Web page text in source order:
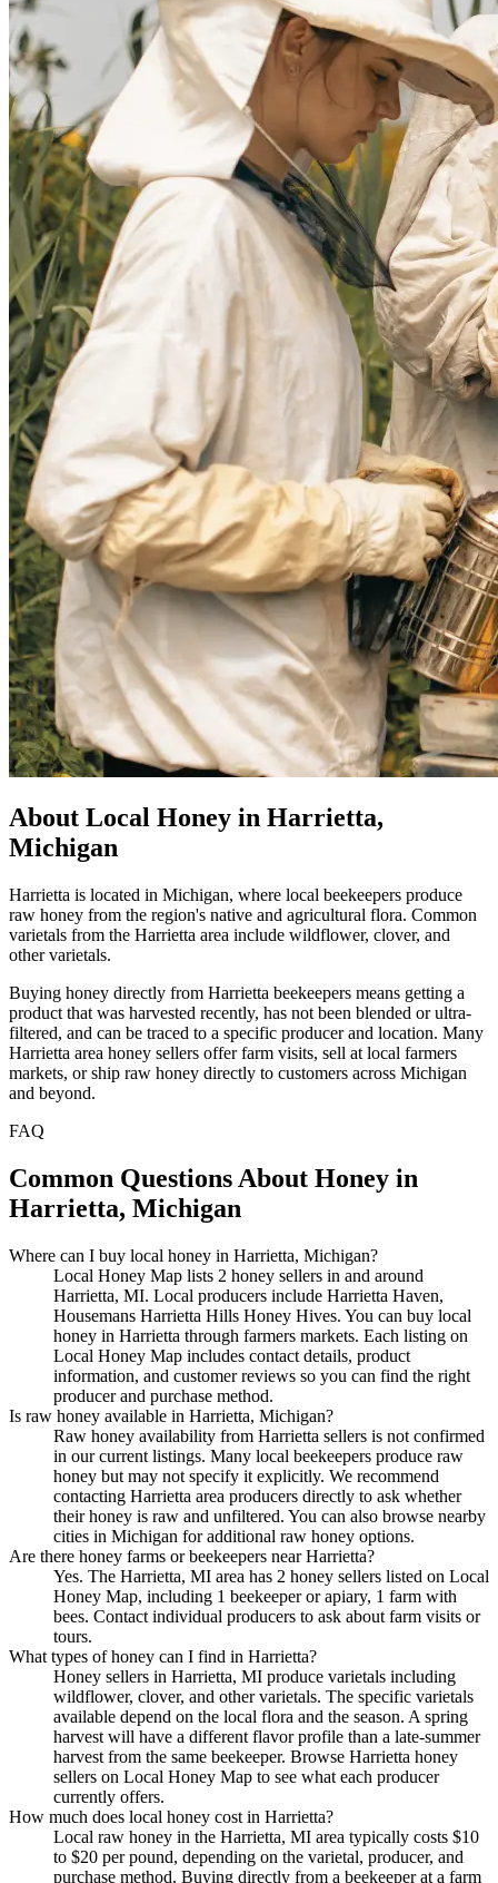
About Local Honey in Harrietta,
Michigan
Harrietta is located in Michigan, where local beekeepers produce
raw honey from the region's native and agricultural flora. Common
varietals from the Harrietta area include wildflower, clover, and
other varietals.
Buying honey directly from Harrietta beekeepers means getting a
product that was harvested recently, has not been blended or ultra-
filtered, and can be traced to a specific producer and location. Many
Harrietta area honey sellers offer farm visits, sell at local farmers
markets, or ship raw honey directly to customers across Michigan
and beyond.
FAQ
Common Questions About Honey in
Harrietta, Michigan
Where can I buy local honey in Harrietta, Michigan?
Local Honey Map lists 2 honey sellers in and around
Harrietta, MI. Local producers include Harrietta Haven,
Housemans Harrietta Hills Honey Hives. You can buy local
honey in Harrietta through farmers markets. Each listing on
Local Honey Map includes contact details, product
information, and customer reviews so you can find the right
producer and purchase method.
Is raw honey available in Harrietta, Michigan?
Raw honey availability from Harrietta sellers is not confirmed
in our current listings. Many local beekeepers produce raw
honey but may not specify it explicitly. We recommend
contacting Harrietta area producers directly to ask whether
their honey is raw and unfiltered. You can also browse nearby
cities in Michigan for additional raw honey options.
Are there honey farms or beekeepers near Harrietta?
Yes. The Harrietta, MI area has 2 honey sellers listed on Local
Honey Map, including 1 beekeeper or apiary, 1 farm with
bees. Contact individual producers to ask about farm visits or
tours.
What types of honey can I find in Harrietta?
Honey sellers in Harrietta, MI produce varietals including
wildflower, clover, and other varietals. The specific varietals
available depend on the local flora and the season. A spring
harvest will have a different flavor profile than a late-summer
harvest from the same beekeeper. Browse Harrietta honey
sellers on Local Honey Map to see what each producer
currently offers.
How much does local honey cost in Harrietta?
Local raw honey in the Harrietta, MI area typically costs $10
to $20 per pound, depending on the varietal, producer, and
purchase method. Buying directly from a beekeeper at a farm